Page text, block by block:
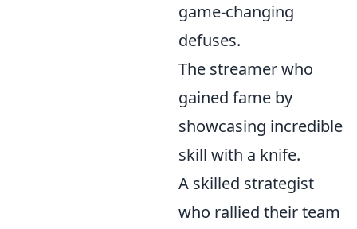
game-changing
defuses.
The streamer who
gained fame by
showcasing incredible
skill with a knife.
A skilled strategist
who rallied their team